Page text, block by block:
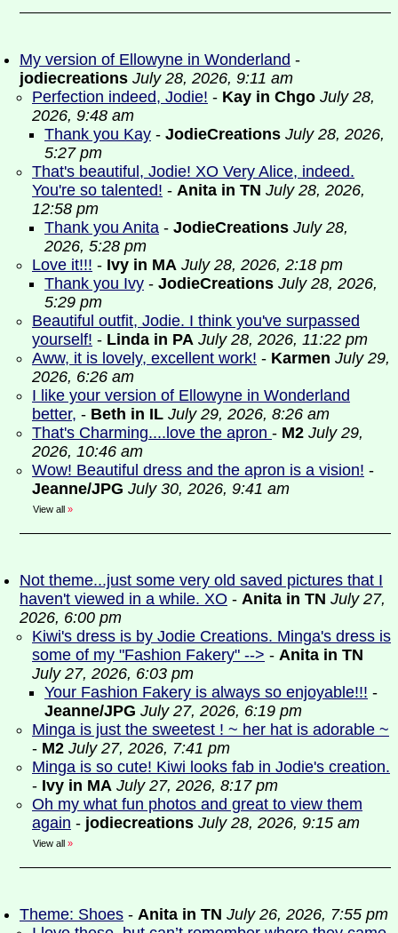
My version of Ellowyne in Wonderland -
jodiecreations July 28, 2026, 9:11 am
Perfection indeed, Jodie! - Kay in Chgo July 28,
2026, 9:48 am
Thank you Kay - JodieCreations July 28, 2026,
5:27 pm
That's beautiful, Jodie! XO Very Alice, indeed.
You're so talented! - Anita in TN July 28, 2026,
12:58 pm
Thank you Anita - JodieCreations July 28,
2026, 5:28 pm
Love it!!! - Ivy in MA July 28, 2026, 2:18 pm
Thank you Ivy - JodieCreations July 28, 2026,
5:29 pm
Beautiful outfit, Jodie. I think you've surpassed
yourself! - Linda in PA July 28, 2026, 11:22 pm
Aww, it is lovely, excellent work! - Karmen July 29,
2026, 6:26 am
I like your version of Ellowyne in Wonderland
better, - Beth in IL July 29, 2026, 8:26 am
That's Charming....love the apron - M2 July 29,
2026, 10:46 am
Wow! Beautiful dress and the apron is a vision! -
Jeanne/JPG July 30, 2026, 9:41 am
View all »
Not theme...just some very old saved pictures that I
haven't viewed in a while. XO - Anita in TN July 27,
2026, 6:00 pm
Kiwi's dress is by Jodie Creations. Minga's dress is
some of my "Fashion Fakery" --> - Anita in TN
July 27, 2026, 6:03 pm
Your Fashion Fakery is always so enjoyable!!! -
Jeanne/JPG July 27, 2026, 6:19 pm
Minga is just the sweetest ! ~ her hat is adorable ~
- M2 July 27, 2026, 7:41 pm
Minga is so cute! Kiwi looks fab in Jodie's creation.
- Ivy in MA July 27, 2026, 8:17 pm
Oh my what fun photos and great to view them
again - jodiecreations July 28, 2026, 9:15 am
View all »
Theme: Shoes - Anita in TN July 26, 2026, 7:55 pm